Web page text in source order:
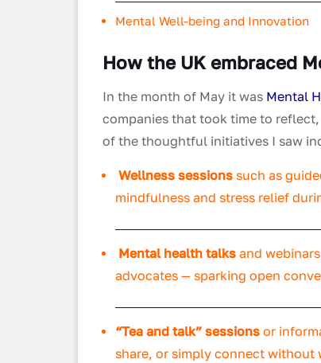
Mental Well-being and Innovation
How the UK embraced
In the month of May it was Mental
companies that took time to
of the thoughtful initiatives I saw
Wellness sessionssuch as
mindfulness and stress relief
Mental health talksand
advocates — sparking open
“Tea and talk” sessionsor
share, or simply connect without